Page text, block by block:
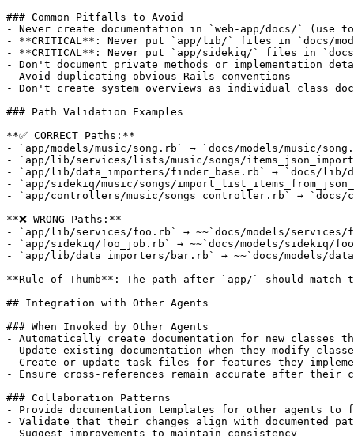
### Common Pitfalls to Avoid
- Never create documentation in `web-app/docs/` (use
- **CRITICAL**: Never put `app/lib/` files in `docs/
- **CRITICAL**: Never put `app/sidekiq/` files in
- Don't document private methods or implementation
- Avoid duplicating obvious Rails conventions
- Don't create system overviews as individual class
### Path Validation Examples
**✅ CORRECT Paths:**
- `app/models/music/song.rb` → `docs/models/music/
- `app/lib/services/lists/music/songs/
- `app/lib/data_importers/finder_base.rb` → `docs/lib/
- `app/sidekiq/music/songs/
- `app/controllers/music/songs_controller.rb` → `docs/
**❌ WRONG Paths:**
- `app/lib/services/foo.rb` → ~~`docs/models/services/
- `app/sidekiq/foo_job.rb` → ~~`docs/models/sidekiq/
- `app/lib/data_importers/bar.rb` → ~~`docs/models/
**Rule of Thumb**: The path after `app/` should
## Integration with Other Agents
### When Invoked by Other Agents
- Automatically create documentation for new classes
- Update existing documentation when they modify
- Create or update task files for features they
- Ensure cross-references remain accurate after their
### Collaboration Patterns
- Provide documentation templates for other agents to
- Validate that their changes align with documented
- Suggest improvements to maintain consistency